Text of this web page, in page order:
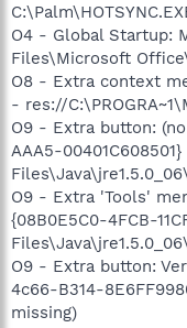
O4 - Global Startup:
Files\Microsoft
O8 - Extra context
- res://
O9 - Extra button:
AAA5-
O9 - Extra 'Tools'
{08B0E5C0-4FCB-
O9 - Extra button:
4c66-B314-
missing)